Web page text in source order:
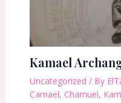
Kamael
Uncategorized / By
Camael, Chamuel,